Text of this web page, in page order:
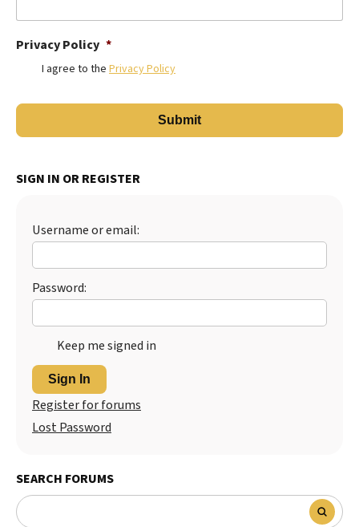
Privacy Policy *
I agree to the Privacy Policy
SIGN IN OR REGISTER
Username or email:
Password:
Keep me signed in
Sign In
Register for forums
Lost Password
SEARCH FORUMS